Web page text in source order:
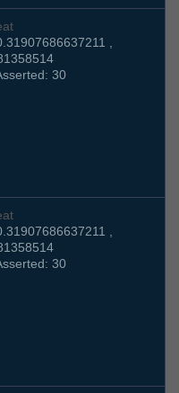
,
30
,
30